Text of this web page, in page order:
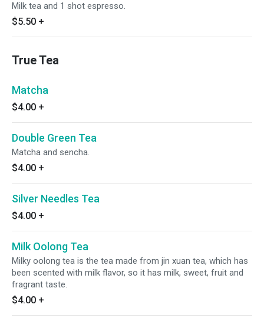
Milk tea and 1 shot espresso.
$5.50 +
True Tea
Matcha
$4.00 +
Double Green Tea
Matcha and sencha.
$4.00 +
Silver Needles Tea
$4.00 +
Milk Oolong Tea
Milky oolong tea is the tea made from jin xuan tea, which has
been scented with milk flavor, so it has milk, sweet, fruit and
fragrant taste.
$4.00 +